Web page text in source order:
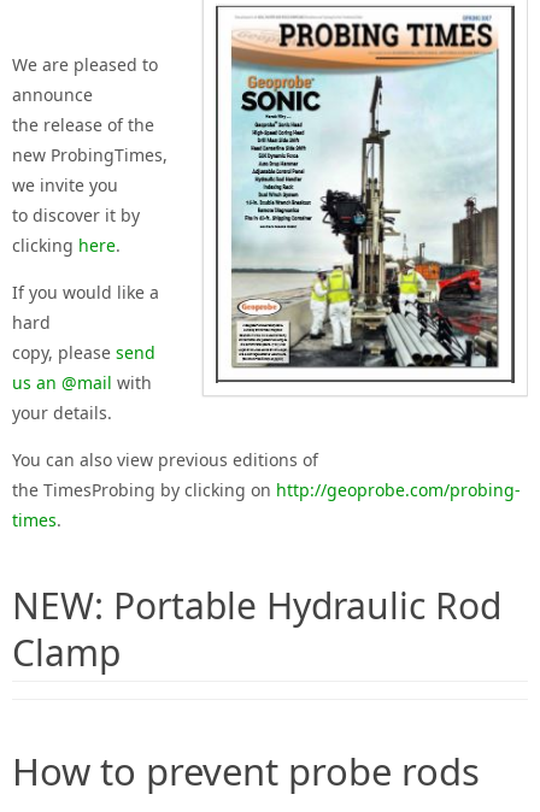
We are pleased to
announce
the release of the
new ProbingTimes,
we invite you
to discover it by
clicking here.
If you would like a
hard
copy, please send
us an @mail with
your details.
You can also view previous editions of
the TimesProbing by clicking on http://geoprobe.com/probing-
times.
NEW: Portable Hydraulic Rod
Clamp
How to prevent probe rods